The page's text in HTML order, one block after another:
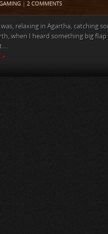
| 2 COMMENTS
was, relaxing in Agartha, catching
when I heard something big
»